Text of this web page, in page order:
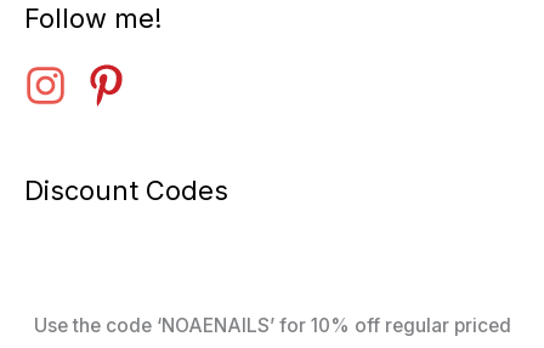
Follow me!
Discount Codes
Use the code ‘NOAENAILS’ for 10% off regular priced